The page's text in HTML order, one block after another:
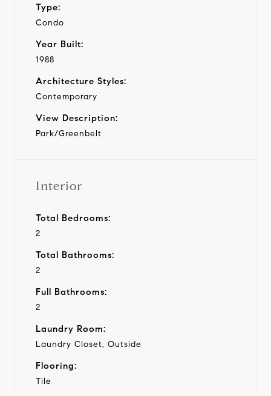
Type:
Condo
Year Built:
1988
Architecture Styles:
Contemporary
View Description:
Park/Greenbelt
Interior
Total Bedrooms:
2
Total Bathrooms:
2
Full Bathrooms:
2
Laundry Room:
Laundry Closet, Outside
Flooring:
Tile